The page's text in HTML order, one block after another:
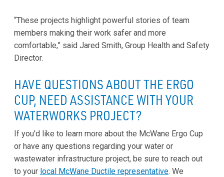
“These projects highlight powerful stories of team
members making their work safer and more
comfortable,” said Jared Smith, Group Health and Safety
Director.
HAVE QUESTIONS ABOUT THE ERGO
CUP, NEED ASSISTANCE WITH YOUR
WATERWORKS PROJECT?
If you'd like to learn more about the McWane Ergo Cup
or have any questions regarding your water or
wastewater infrastructure project, be sure to reach out
to your local McWane Ductile representative. We